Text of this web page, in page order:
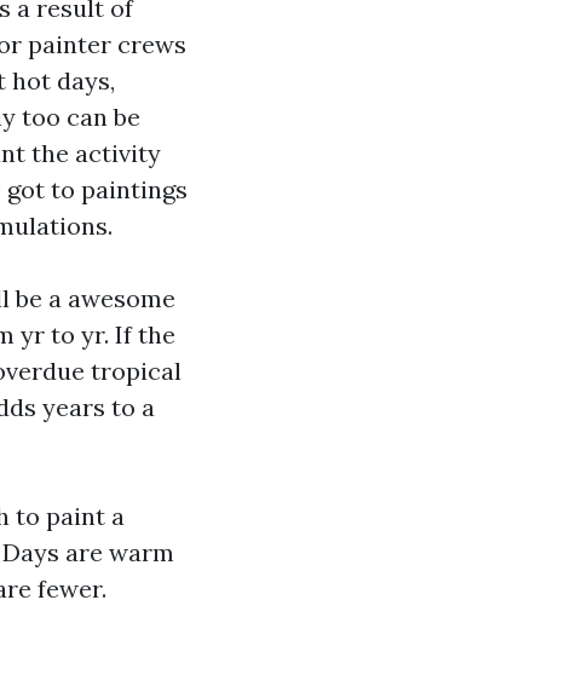
a result of
painter crews
hot days,
too can be
the activity
got to paintings
a awesome
yr to yr. If the
tropical
years to a
to paint a
are warm
fewer.